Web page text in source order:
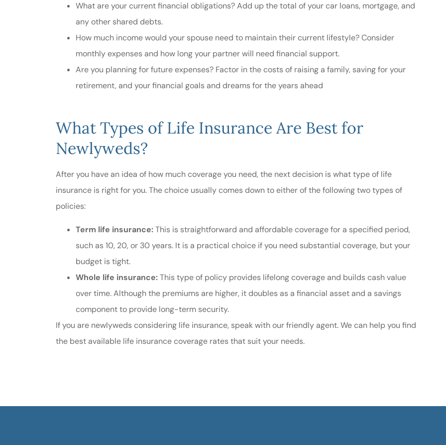
What are your current financial obligations? Add up the total of your car loans, mortgage, and
any other shared debts.
How much income would your spouse need to maintain their current lifestyle? Consider
monthly expenses and how long your partner will need financial support.
Are you planning for future expenses? Factor in the costs of raising a family, saving for your
retirement, and your financial goals and dreams for the years ahead
What Types of Life Insurance Are Best for
Newlyweds?
After you have an idea of how much coverage you need, the next decision is what type of life
insurance is right for you. The choice usually comes down to either of the following two types of
policies:
Term life insurance:This is straightforward and affordable coverage for a specified period,
such as 10, 20, or 30 years. It is a practical choice if you need substantial coverage, but your
budget is tight.
Whole life insurance:This type of policy provides lifelong coverage and builds cash value
over time. Although the premiums are higher, it doubles as a financial asset and a savings
component to provide long-term security.
If you are newlyweds considering life insurance, speak with our friendly agent. We can help you find
the best available life insurance coverage rates that suit your needs.